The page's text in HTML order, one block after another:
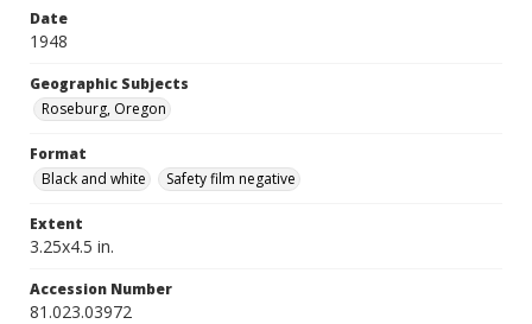
Date
1948
Geographic Subjects
Roseburg, Oregon
Format
Black and white
Safety film negative
Extent
3.25x4.5 in.
Accession Number
81.023.03972